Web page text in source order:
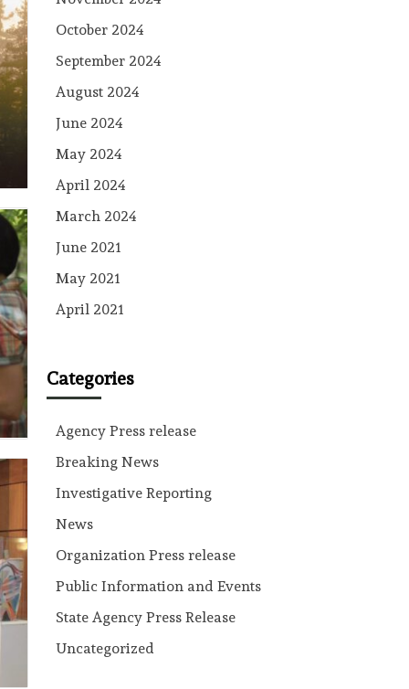
October 2024
September 2024
August 2024
June 2024
May 2024
April 2024
March 2024
June 2021
May 2021
April 2021
Categories
Agency Press release
Breaking News
Investigative Reporting
News
Organization Press release
Public Information and Events
State Agency Press Release
Uncategorized